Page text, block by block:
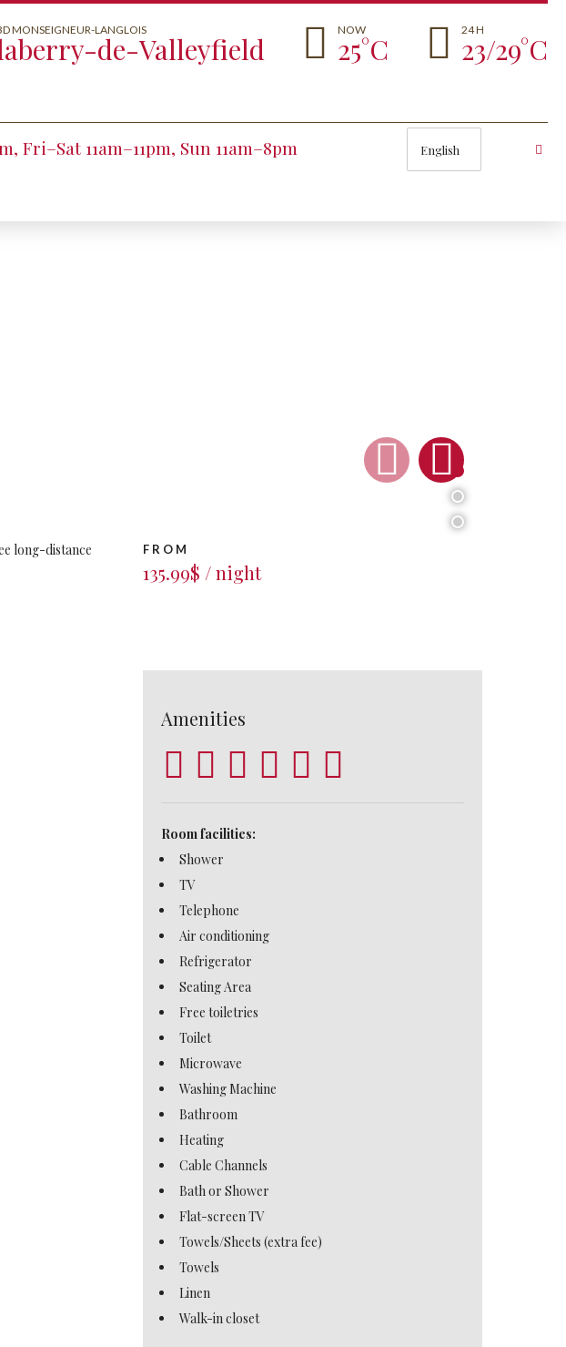
MONSEIGNEUR-LANGLOIS
de-Valleyfield
NOW
25°C
24 H
23/29°C
Fri–Sat 11am–11pm, Sun 11am–8pm
2
3
long-distance
FROM
135.99$ / night
Amenities
Room facilities:
Shower
TV
Telephone
Air conditioning
Refrigerator
Seating Area
Free toiletries
Toilet
Microwave
Washing Machine
Bathroom
Heating
Cable Channels
Bath or Shower
Flat-screen TV
Towels/Sheets (extra fee)
Towels
Linen
Walk-in closet